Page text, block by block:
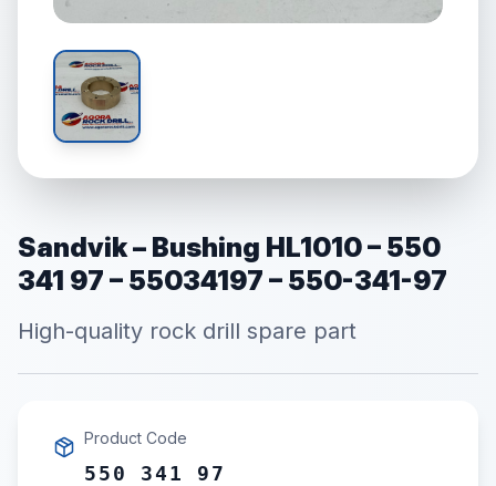
Sandvik – Bushing HL1010 – 550
341 97 – 55034197 – 550-341-97
High-quality rock drill spare part
Product Code
550 341 97